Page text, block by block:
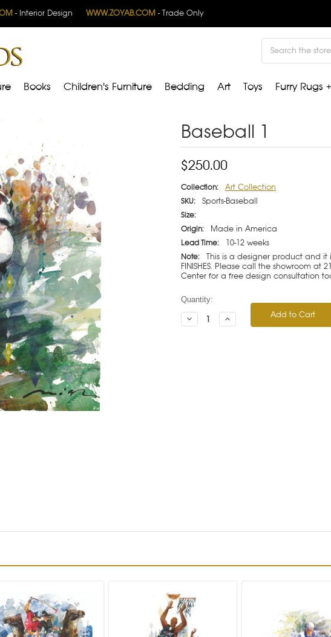
- Interior Design WWW.ZOYAB.COM- Trade Only
Search
Books Children's Furniture Bedding Art Toys Furry Rugs +
Baseball 1
$250.00
Collection: Art Collection
SKU: Sports-Baseball
Size:
Origin:
Made in America
Lead Time: 10-12 weeks
Note:
This is a designer product and it
FINISHES. Please call the showroom at
Center for a free design consultation
Current
Stock:
Quantity:
Decrease
Quantity:
Increase
Quantity: